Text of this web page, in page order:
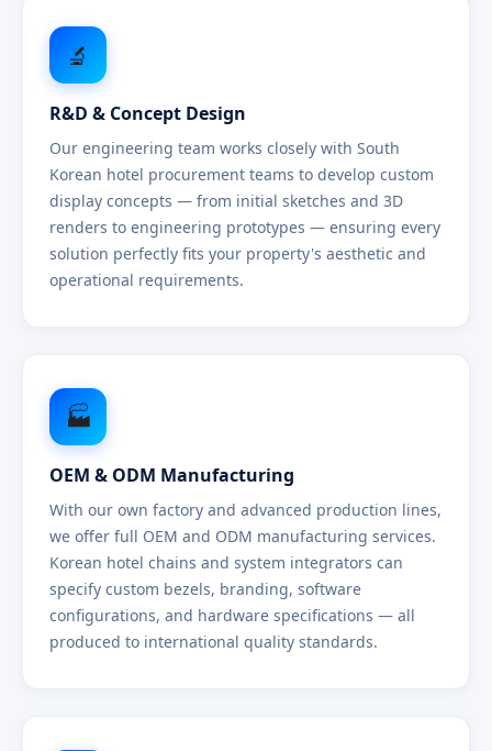
🔬
R&D & Concept Design
Our engineering team works closely with South
Korean hotel procurement teams to develop custom
display concepts — from initial sketches and 3D
renders to engineering prototypes — ensuring every
solution perfectly fits your property's aesthetic and
operational requirements.
🏭
OEM & ODM Manufacturing
With our own factory and advanced production lines,
we offer full OEM and ODM manufacturing services.
Korean hotel chains and system integrators can
specify custom bezels, branding, software
configurations, and hardware specifications — all
produced to international quality standards.